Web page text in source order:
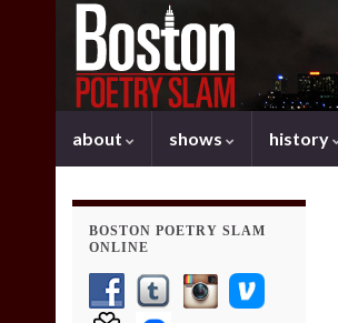
about shows history
BOSTON POETRY SLAM
ONLINE